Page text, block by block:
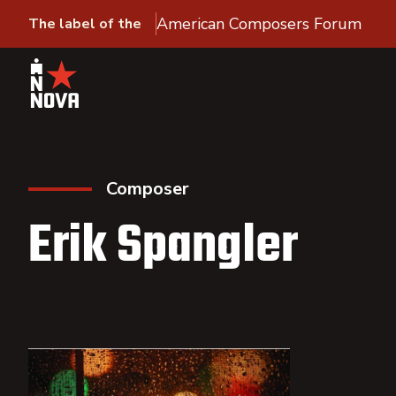
The label of the American Composers Forum
Composer
Erik Spangler